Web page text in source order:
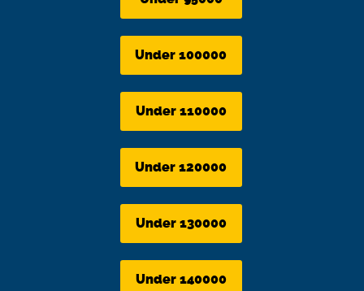
Under 100000
Under 110000
Under 120000
Under 130000
Under 140000